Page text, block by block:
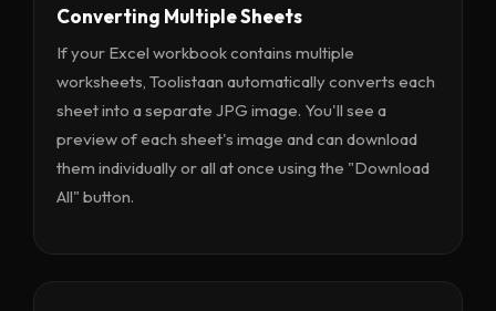
Converting Multiple Sheets
If your Excel workbook contains multiple
worksheets, Toolistaan automatically converts each
sheet into a separate JPG image. You'll see a
preview of each sheet's image and can download
them individually or all at once using the "Download
All" button.